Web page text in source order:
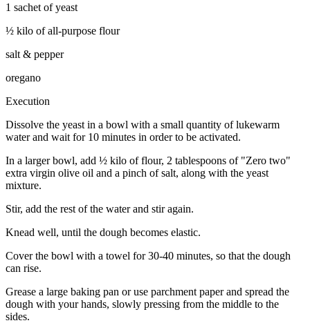
1 sachet of yeast
½ kilo of all-purpose flour
salt & pepper
oregano
Execution
Dissolve the yeast in a bowl with a small quantity of lukewarm
water and wait for 10 minutes in order to be activated.
In a larger bowl, add ½ kilo of flour, 2 tablespoons of "Zero two"
extra virgin olive oil and a pinch of salt, along with the yeast
mixture.
Stir, add the rest of the water and stir again.
Knead well, until the dough becomes elastic.
Cover the bowl with a towel for 30-40 minutes, so that the dough
can rise.
Grease a large baking pan or use parchment paper and spread the
dough with your hands, slowly pressing from the middle to the
sides.